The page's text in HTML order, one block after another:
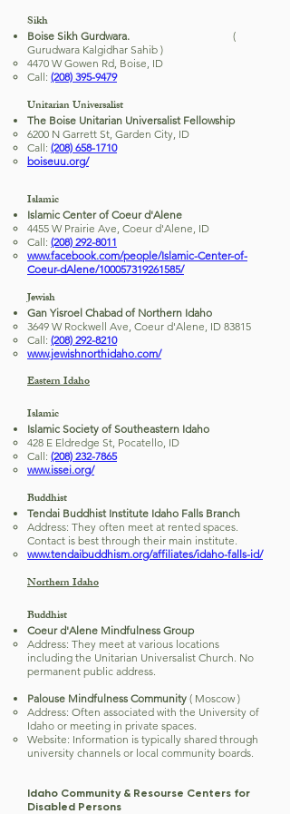
Sikh
Boise Sikh Gurdwara.
(
Gurudwara Kalgidhar Sahib )
4470 W Gowen Rd, Boise, ID
Call: (208) 395-9479
Unitarian Universalist
The Boise Unitarian Universalist Fellowship
6200 N Garrett St, Garden City, ID
Call: (208) 658-1710
boiseuu.org/
Islamic
Islamic Center of Coeur d'Alene
4455 W Prairie Ave, Coeur d'Alene, ID
Call: (208) 292-8011
www.facebook.com/people/Islamic-Center-of-
Coeur-dAlene/100057319261585/
Jewish
Gan Yisroel Chabad of Northern Idaho
3649 W Rockwell Ave, Coeur d'Alene, ID 83815
Call: (208) 292-8210
www.jewishnorthidaho.com/
Eastern Idaho
Islamic
Islamic Society of Southeastern Idaho
428 E Eldredge St, Pocatello, ID
Call: (208) 232-7865
www.issei.org/
Buddhist
Tendai Buddhist Institute Idaho Falls Branch
Address: They often meet at rented spaces.
Contact is best through their main institute.
www.tendaibuddhism.org/affiliates/idaho-falls-id/
Northern Idaho
Buddhist
Coeur d'Alene Mindfulness Group
Address: They meet at various locations
including the Unitarian Universalist Church. No
permanent public address.
Palouse Mindfulness Community ( Moscow )
Address: Often associated with the University of
Idaho or meeting in private spaces.
Website: Information is typically shared through
university channels or local community boards.
Idaho Community & Resourse Centers for
Disabled Persons